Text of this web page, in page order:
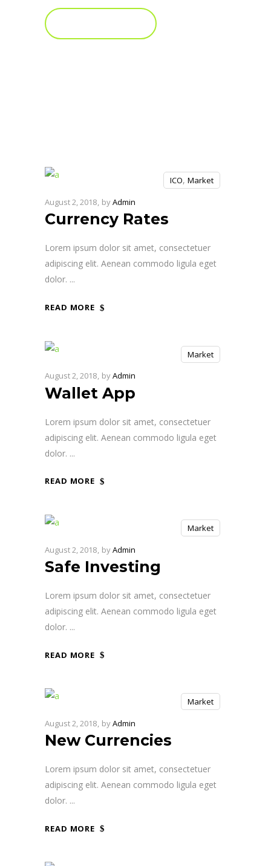
ICO, Market
August 2, 2018 byAdmin
Currency Rates
Lorem ipsum dolor sit amet, consectetuer
adipiscing elit. Aenean commodo ligula eget
dolor.
READ MORE
Market
August 2, 2018 byAdmin
Wallet App
Lorem ipsum dolor sit amet, consectetuer
adipiscing elit. Aenean commodo ligula eget
dolor.
READ MORE
Market
August 2, 2018 byAdmin
Safe Investing
Lorem ipsum dolor sit amet, consectetuer
adipiscing elit. Aenean commodo ligula eget
dolor.
READ MORE
Market
August 2, 2018 byAdmin
New Currencies
Lorem ipsum dolor sit amet, consectetuer
adipiscing elit. Aenean commodo ligula eget
dolor.
READ MORE